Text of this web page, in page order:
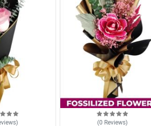
) (0 Reviews)